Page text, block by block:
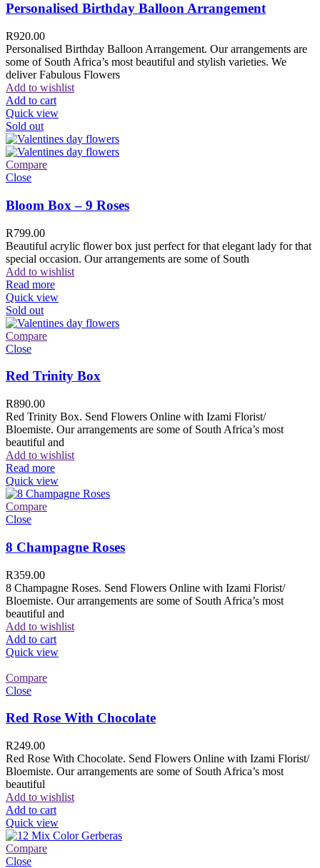
Personalised Birthday Balloon Arrangement
R920.00
Personalised Birthday Balloon Arrangement. Our arrangements are
some of South Africa’s most beautiful and stylish varieties. We
deliver Fabulous Flowers
Add to wishlist
Add to cart
Quick view
Sold out
Compare
Close
Bloom Box – 9 Roses
R799.00
Beautiful acrylic flower box just perfect for that elegant lady for that
special occasion. Our arrangements are some of South
Add to wishlist
Read more
Quick view
Sold out
Compare
Close
Red Trinity Box
R890.00
Red Trinity Box. Send Flowers Online with Izami Florist/
Bloemiste. Our arrangements are some of South Africa’s most
beautiful and
Add to wishlist
Read more
Quick view
Compare
Close
8 Champagne Roses
R359.00
8 Champagne Roses. Send Flowers Online with Izami Florist/
Bloemiste. Our arrangements are some of South Africa’s most
beautiful and
Add to wishlist
Add to cart
Quick view
Compare
Close
Red Rose With Chocolate
R249.00
Red Rose With Chocolate. Send Flowers Online with Izami Florist/
Bloemiste. Our arrangements are some of South Africa’s most
beautiful
Add to wishlist
Add to cart
Quick view
Compare
Close